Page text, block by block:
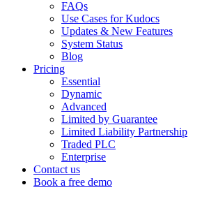
FAQs
Use Cases for Kudocs
Updates & New Features
System Status
Blog
Pricing
Essential
Dynamic
Advanced
Limited by Guarantee
Limited Liability Partnership
Traded PLC
Enterprise
Contact us
Book a free demo